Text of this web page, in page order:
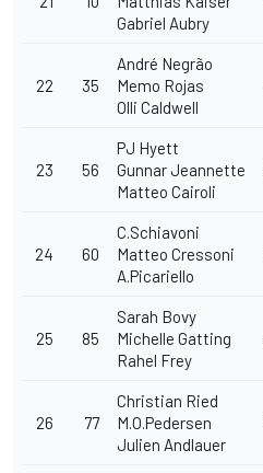
Gabriel Aubry
22 35
André Negrão
Memo Rojas
Olli Caldwell
23 56
PJ Hyett
Gunnar Jeannette
Matteo Cairoli
24 60
C.Schiavoni
Matteo Cressoni
A.Picariello
25 85
Sarah Bovy
Michelle Gatting
Rahel Frey
26 77
Christian Ried
M.O.Pedersen
Julien Andlauer